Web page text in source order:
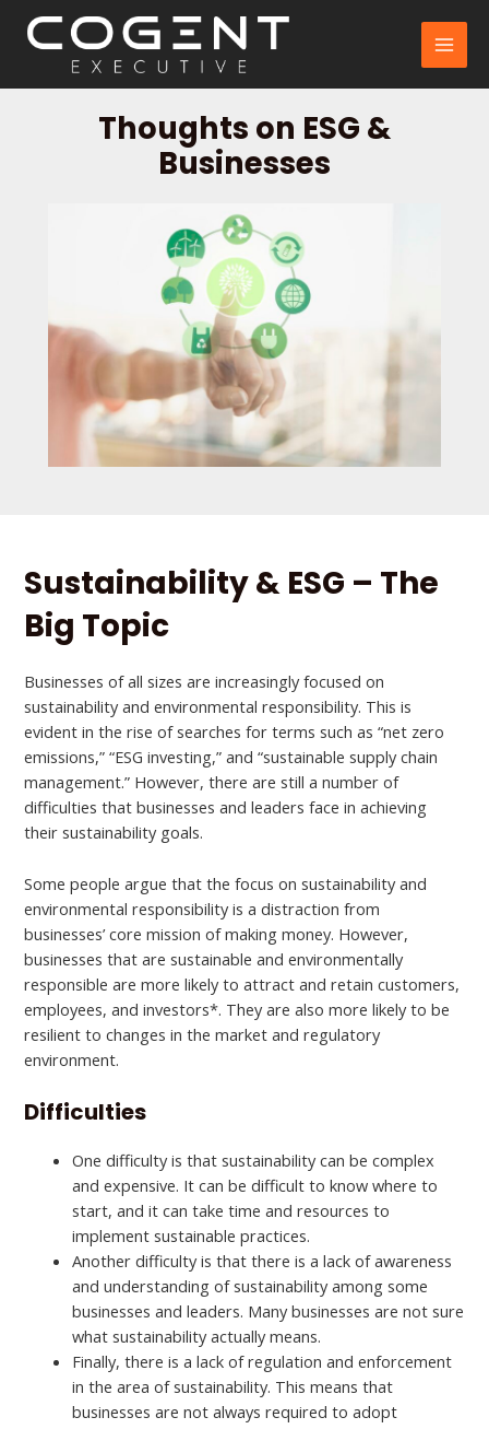
Thoughts on ESG &
Businesses
Sustainability & ESG – The
Big Topic
Businesses of all sizes are increasingly focused on
sustainability and environmental responsibility. This is
evident in the rise of searches for terms such as “net zero
emissions,” “ESG investing,” and “sustainable supply chain
management.” However, there are still a number of
difficulties that businesses and leaders face in achieving
their sustainability goals.
Some people argue that the focus on sustainability and
environmental responsibility is a distraction from
businesses’ core mission of making money. However,
businesses that are sustainable and environmentally
responsible are more likely to attract and retain customers,
employees, and investors*. They are also more likely to be
resilient to changes in the market and regulatory
environment.
Difficulties
One difficulty is that sustainability can be complex
and expensive. It can be difficult to know where to
start, and it can take time and resources to
implement sustainable practices.
Another difficulty is that there is a lack of awareness
and understanding of sustainability among some
businesses and leaders. Many businesses are not sure
what sustainability actually means.
Finally, there is a lack of regulation and enforcement
in the area of sustainability. This means that
businesses are not always required to adopt